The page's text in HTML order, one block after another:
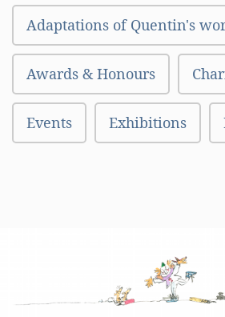
Adaptations of Quentin's
Awards & Honours
Events Exhibitions